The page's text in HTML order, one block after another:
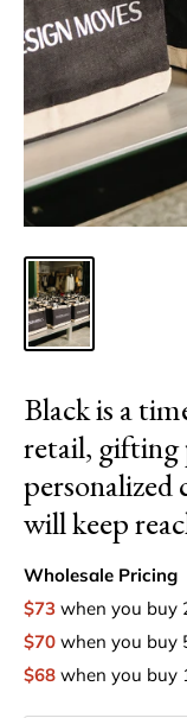
Black is a
retail, gifting
personalized
will keep
Wholesale Pricing
$73 when you buy
$70 when you buy
$68 when you buy